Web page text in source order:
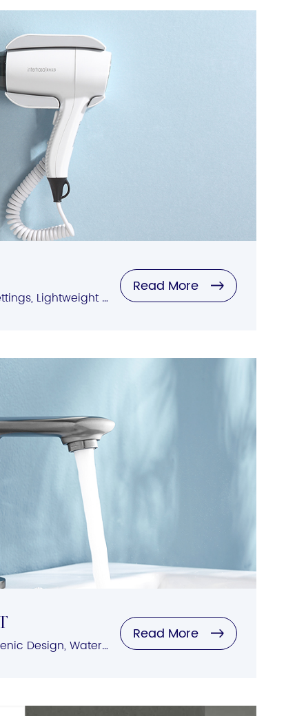
Quick Drying, Multiple Settings, Lightweight Design, Negative Ion Technology
Read More
Automatic Sensing, Hygienic Design, Water-Saving Features, Easy Installation, Versatile Compatibility
Read More